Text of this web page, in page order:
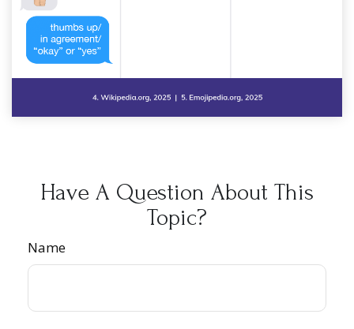
Have A Question About This
Topic?
Name